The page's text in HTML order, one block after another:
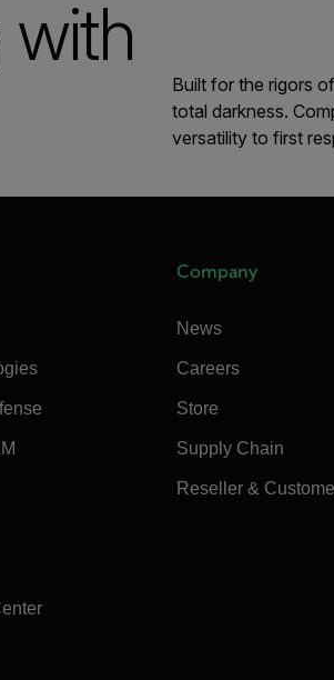
with
Built for the rigors
total darkness.
versatility to first
Company
News
Careers
Store
Supply Chain
Reseller &